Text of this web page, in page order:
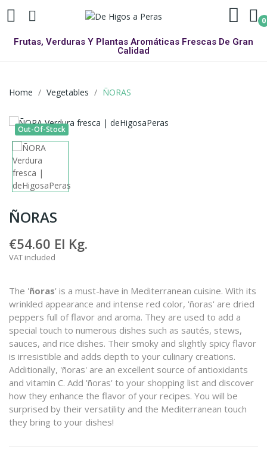
0
Frutas, Verduras Y Plantas Aromáticas Frescas De Gran
Calidad
Home Vegetables ÑORAS
Out-Of-Stock
ÑORAS
€54.60 El Kg.
VAT included
The 'ñoras' is a must-have in Mediterranean cuisine. With its
wrinkled appearance and intense red color, 'ñoras' are dried
peppers full of flavor and aroma. They are used to add a
special touch to numerous dishes such as sautés, stews,
sauces, and rice dishes. Their smoky and slightly spicy flavor
is irresistible and adds depth to your culinary creations.
Additionally, 'ñoras' are an excellent source of antioxidants
and vitamin C. Add 'ñoras' to your shopping list and discover
how they enhance the flavor of your recipes. You will be
surprised by their versatility and the Mediterranean touch
they bring to your dishes!